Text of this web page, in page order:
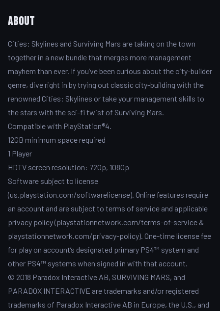
About
Cities: Skylines and Surviving Mars are taking on the town
together in a new bundle that merges more management
mayhem than ever. If you’ve been curious about the city-builder
genre, dive right in by trying out classic city-building with the
renowned Cities: Skylines or take your management skills to
the stars with the sci-fi twist of Surviving Mars.
Compatible with PlayStation®4.
12GB minimum space required
1 Player
HDTV screen resolution: 720p, 1080p
Software subject to license
(us.playstation.com/softwarelicense). Online features require
an account and are subject to terms of service and applicable
privacy policy (playstationnetwork.com/terms-of-service &
playstationnetwork.com/privacy-policy). One-time license fee
for play on account’s designated primary PS4™ system and
other PS4™ systems when signed in with that account.
© 2018 Paradox Interactive AB, SURVIVING MARS, and
PARADOX INTERACTIVE are trademarks and/or registered
trademarks of Paradox Interactive AB in Europe, the U.S., and